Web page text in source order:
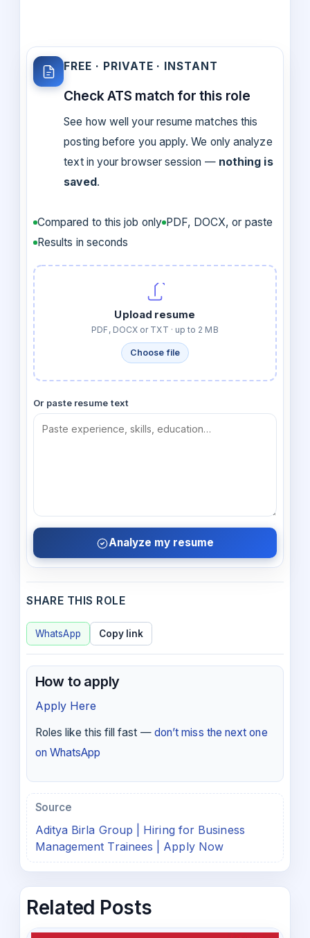
FREE · PRIVATE · INSTANT
Check ATS match for this role
See how well your resume matches this
posting before you apply. We only analyze
text in your browser session — nothing is
saved.
Compared to this job only PDF, DOCX, or paste
Results in seconds
Upload resume
PDF, DOCX or TXT · up to 2 MB
Choose file
Or paste resume text
Analyze my resume
SHARE THIS ROLE
WhatsApp Copy link
How to apply
Apply Here
Roles like this fill fast — don’t miss the next one
on WhatsApp
Source
Aditya Birla Group | Hiring for Business
Management Trainees | Apply Now
Related Posts